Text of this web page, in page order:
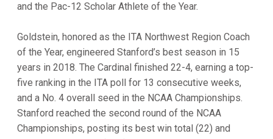
and the Pac-12 Scholar Athlete of the Year.
Goldstein, honored as the ITA Northwest Region Coach
of the Year, engineered Stanford’s best season in 15
years in 2018. The Cardinal finished 22-4, earning a top-
five ranking in the ITA poll for 13 consecutive weeks,
and a No. 4 overall seed in the NCAA Championships.
Stanford reached the second round of the NCAA
Championships, posting its best win total (22) and